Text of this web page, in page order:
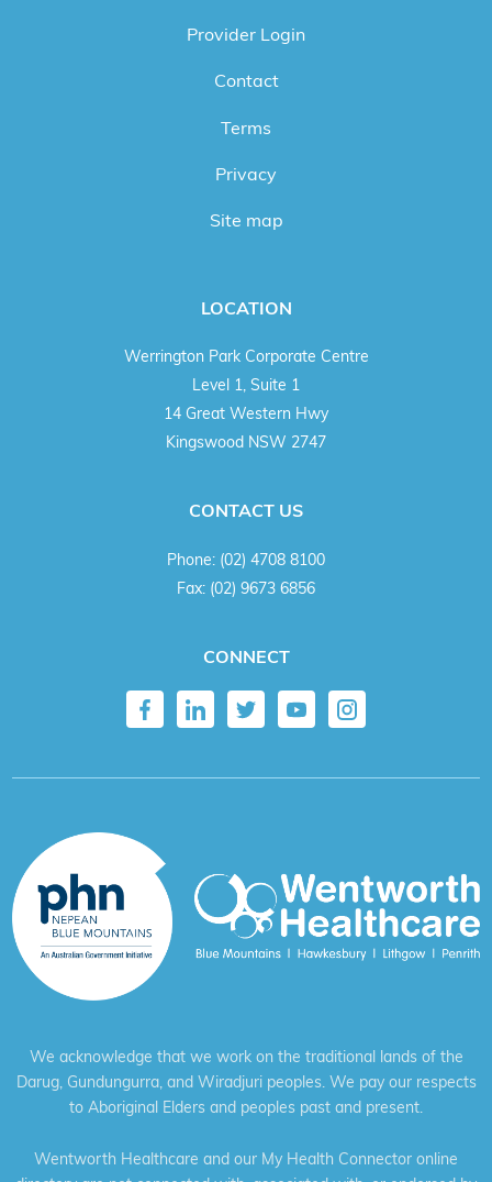
Provider Login
Contact
Terms
Privacy
Site map
LOCATION
Werrington Park Corporate Centre
Level 1, Suite 1
14 Great Western Hwy
Kingswood NSW 2747
CONTACT US
Phone: (02) 4708 8100
Fax: (02) 9673 6856
CONNECT
We acknowledge that we work on the traditional lands of the
Darug, Gundungurra, and Wiradjuri peoples. We pay our respects
to Aboriginal Elders and peoples past and present.
Wentworth Healthcare and our My Health Connector online